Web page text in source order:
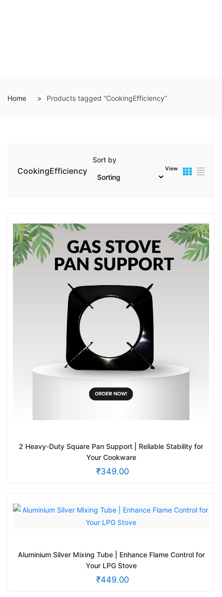
Home Products tagged “CookingEfficiency”
CookingEfficiency
Sort by
View
2 Heavy-Duty Square Pan Support | Reliable Stability for
Your Cookware
₹349.00
Aluminium Silver Mixing Tube | Enhance Flame Control for
Your LPG Stove
₹449.00